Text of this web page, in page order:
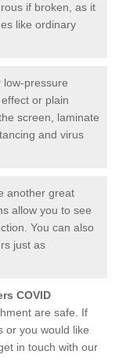
if broken, as it
like ordinary
low-pressure
or plain
screen, laminate
and virus
another great
allow you to see
You can also
just as
COVID
are safe. If
or you would like
in touch with our